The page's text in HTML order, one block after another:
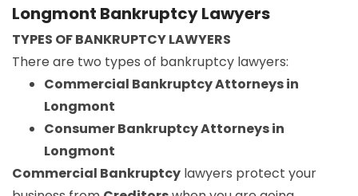
Longmont Bankruptcy Lawyers
TYPES OF BANKRUPTCY LAWYERS
There are two types of bankruptcy lawyers:
Commercial Bankruptcy Attorneys in
Longmont
Consumer Bankruptcy Attorneys in
Longmont
Commercial Bankruptcy lawyers protect your